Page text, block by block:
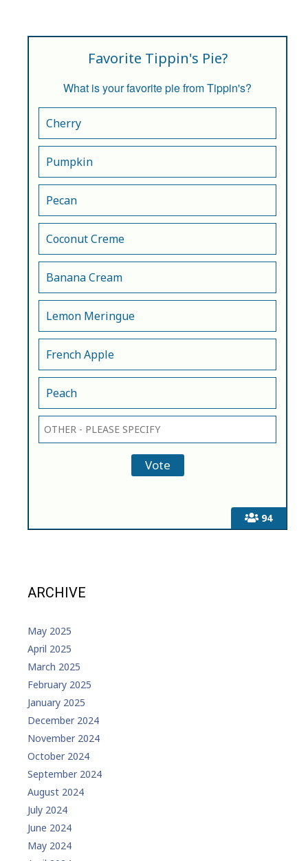
94
Favorite Tippin's Pie?
What is your favorite pie from Tippin's?
Cherry
Pumpkin
Pecan
Coconut Creme
Banana Cream
Lemon Meringue
French Apple
Peach
ARCHIVE
May 2025
April 2025
March 2025
February 2025
January 2025
December 2024
November 2024
October 2024
September 2024
August 2024
July 2024
June 2024
May 2024